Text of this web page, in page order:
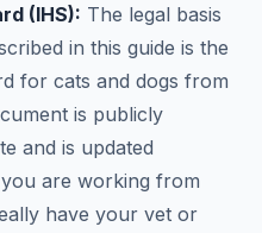
(IHS): The legal basis
in this guide is the
for cats and dogs from
is publicly
and is updated
are working from
have your vet or